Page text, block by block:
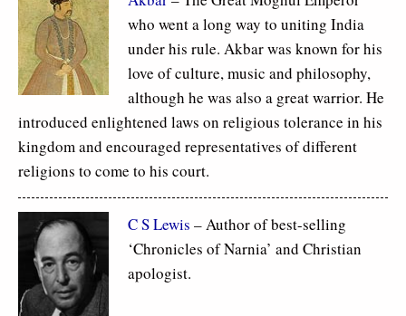
who went a long way to uniting India
under his rule. Akbar was known for his
love of culture, music and philosophy,
although he was also a great warrior. He
introduced enlightened laws on religious tolerance in his
kingdom and encouraged representatives of different
religions to come to his court.
C S Lewis – Author of best-selling
‘Chronicles of Narnia’ and Christian
apologist.